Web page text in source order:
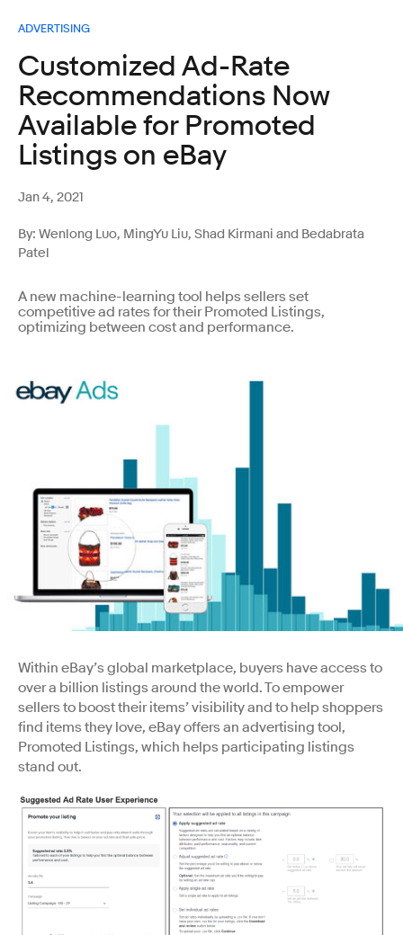
ADVERTISING
Customized Ad-Rate
Recommendations Now
Available for Promoted
Listings on eBay
Jan 4, 2021
By: Wenlong Luo, MingYu Liu, Shad Kirmani and Bedabrata
Patel
A new machine-learning tool helps sellers set
competitive ad rates for their Promoted Listings,
optimizing between cost and performance.
Within eBay’s global marketplace, buyers have access to
over a billion listings around the world. To empower
sellers to boost their items’ visibility and to help shoppers
find items they love, eBay offers an advertising tool,
Promoted Listings, which helps participating listings
stand out.